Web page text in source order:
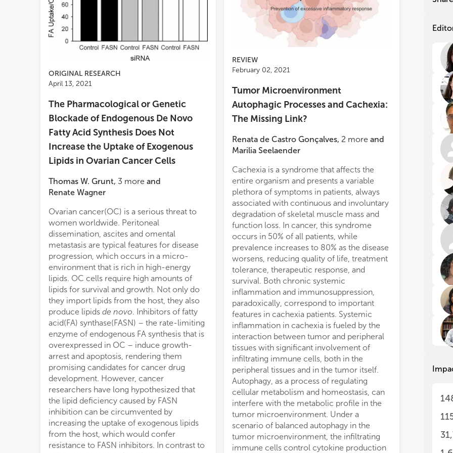
ORIGINAL RESEARCH
April 13, 2021
The Pharmacological or Genetic
Blockade of Endogenous De Novo
Fatty Acid Synthesis Does Not
Increase the Uptake of Exogenous
Lipids in Ovarian Cancer Cells
Thomas W. Grunt, 3 more and
Renate Wagner
Ovarian cancer(OC) is a serious threat to
women worldwide. Peritoneal
dissemination, ascites and omental
metastasis are typical features for disease
progression, which occurs in a micro-
environment that is rich in high-energy
lipids. OC cells require high amounts of
lipids for survival and growth. Not only do
they import lipids from the host, they also
produce lipids de novo. Inhibitors of fatty
acid(FA) synthase(FASN) – the rate-limiting
enzyme of endogenous FA synthesis that is
overexpressed in OC – induce growth-
arrest and apoptosis, rendering them
promising candidates for cancer drug
development. However, cancer
researchers have long hypothesized that
the lipid deficiency caused by FASN
inhibition can be circumvented by
increasing the uptake of exogenous lipids
from the host, which would confer
resistance to FASN inhibitors. In contrast to
OVCAR3, SKOV3) that neither FASN
inhibitors (G28UCM, Fasnall) nor FASN-
specific siRNAs can stimulate a relief
pathway leading to enhanced uptake of
extrinsic FAs or low density lipoproteins
(LDLs). Instead, we observed that the
growth-arrest due to FASN inhibition or
FASN knock-down was associated with
significant dose- and time-dependent
reduction in the uptake of fluorescently
labeled FAs and LDLs. Western blotting
showed that the expression of the FA
receptor CD36, the LDL receptor(LDLR)
and the lipid transport proteins fatty acid
binding proteins 1–9 (FABP1–9) was not
affected by the treatment. Next, we
compared experimental blockade of
endogenous lipid production with
physiologic depletion of exogenous lipids.
Lipid-free media, similar to FASN inhibitors,
caused growth-arrest. Although lipid-
depleted cells have diminished amounts of
enhanced import of fluorophore-labeled
FAs and LDLs. Overall, our data show that
OC cells are strictly lipid-depend and
exquisitely sensitive to FASN inhibitors,
providing a strong rationale for developing
anti-FASN strategies for clinical use against
REVIEW
February 02, 2021
Tumor Microenvironment
Autophagic Processes and Cachexia:
The Missing Link?
Renata de Castro Gonçalves, 2 more and
Marilia Seelaender
Cachexia is a syndrome that affects the
entire organism and presents a variable
plethora of symptoms in patients, always
associated with continuous and involuntary
degradation of skeletal muscle mass and
function loss. In cancer, this syndrome
occurs in 50% of all patients, while
prevalence increases to 80% as the disease
worsens, reducing quality of life, treatment
tolerance, therapeutic response, and
survival. Both chronic systemic
inflammation and immunosuppression,
paradoxically, correspond to important
features in cachexia patients. Systemic
inflammation in cachexia is fueled by the
interaction between tumor and peripheral
tissues with significant involvement of
infiltrating immune cells, both in the
peripheral tissues and in the tumor itself.
Autophagy, as a process of regulating
cellular metabolism and homeostasis, can
interfere with the metabolic profile in the
tumor microenvironment. Under a
scenario of balanced autophagy in the
tumor microenvironment, the infiltrating
immune cells control cytokine production
within the tumor microenvironment, there
is an impairment in the regulation of
immune cell’s inflammatory phenotype.
The inflammatory phenotype upregulates
metabolic consumption and cytokine
production, not only in the tumor
microenvironment but also in other tissues
and organs of the host. We propose that
cachexia-related chronic inflammation can
be, at least, partly associated with the failure
of autophagic processes in tumor cells.
Autophagy endangers tumor cell viability by
producing immunogenic tumor antigens,
thus eliciting the immune response
necessary to counteract tumor
progression, while preventing the
establishment of inflammation, a hallmark
of cachexia. Comprehensive understanding
of this complex functional dichotomy may
enhance cancer treatment response and
prevent/mitigate cancer cachexia. This
review summarizes the recent available
literature regarding the role of autophagy
within the tumor microenvironment and
the consequences eliciting the
development of
be
to
in
1)
2)
3)
5)
8)
an
be
to
in
1)
2)
3)
5)
8)
an